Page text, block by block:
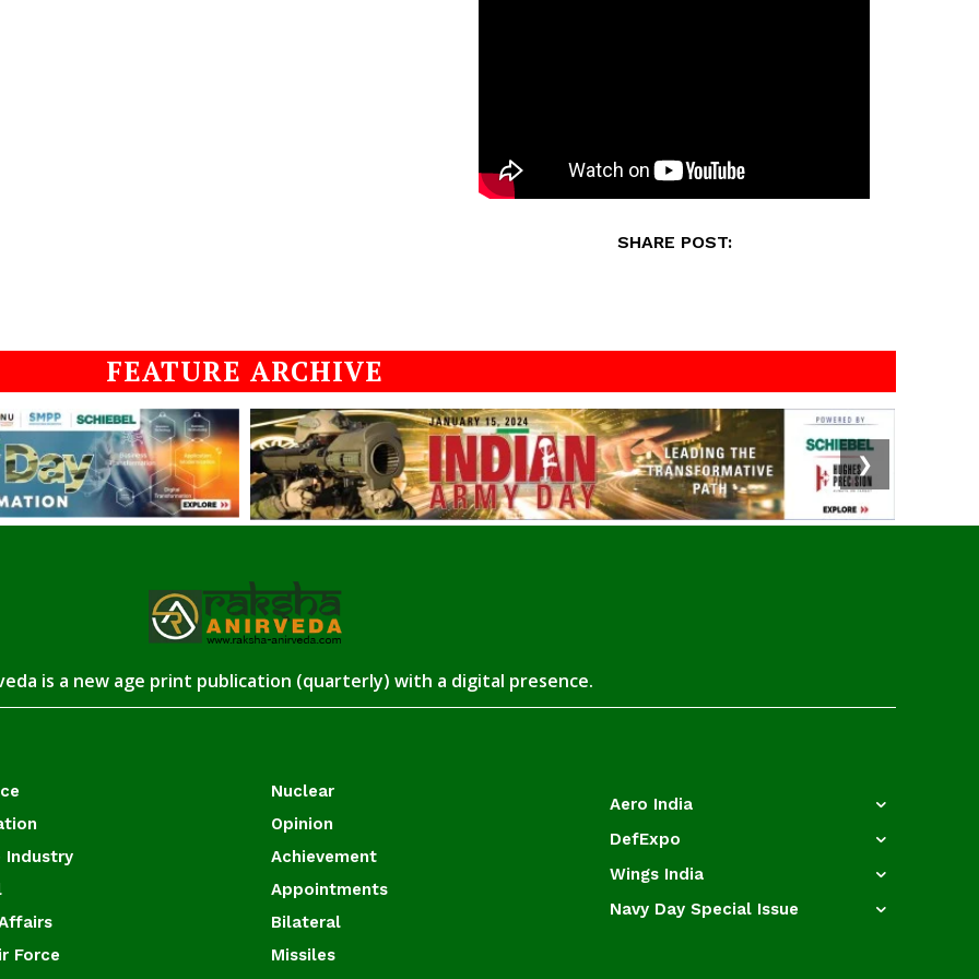
SHARE POST:
FEATURE ARCHIVE
❯
is a new age print publication (quarterly) with a digital presence.
Industry
Force
Nuclear
Opinion
Achievement
Appointments
Bilateral
Missiles
Aero India
DefExpo
Wings India
Navy Day Special Issue